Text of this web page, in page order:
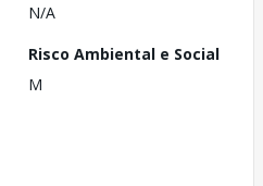
N/A
Risco Ambiental e Social
M